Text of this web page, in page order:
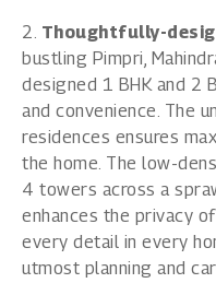
2. Thoughtfully-
bustling Pimpri,
designed 1 BHK and 2
and convenience. The
residences ensures
the home. The low-
4 towers across a
enhances the privacy
every detail in every
utmost planning and